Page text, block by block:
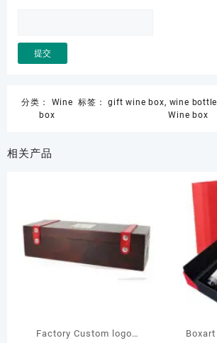
分类： Wine
box
标签：gift wine box, wine
Wine box
相关产品
Factory Custom logo